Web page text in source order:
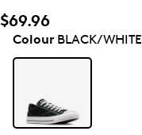
$69.96
ColourBLACK/WHITE